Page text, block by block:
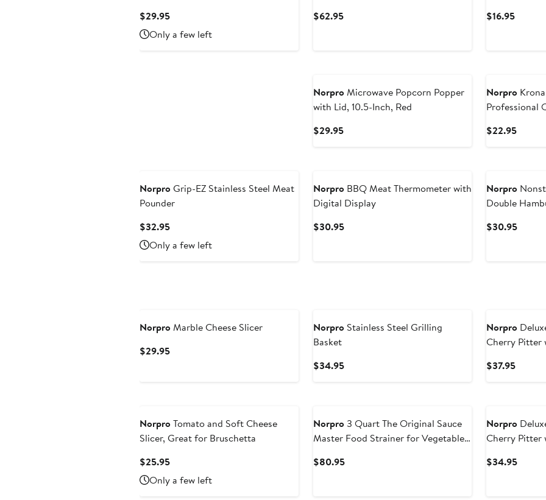
$29.95Current
Price
$29.95
Only a few left
$62.95Current
$16.95
NorproMicrowave Popcorn Popper
with Lid, 10.5-Inch, Red
$29.95Current
Norpro
Professional
$22.95
NorproGrip-EZ Stainless Steel Meat
Pounder
$32.95Current
Price
$32.95
Only a few left
NorproBBQ Meat Thermometer with
Digital Display
$30.95Current
Norpro
Double
$30.95
NorproMarble Cheese Slicer
$29.95Current
NorproStainless Steel Grilling
Basket
$34.95Current
Norpro
Cherry Pitter
$37.95
NorproTomato and Soft Cheese
Slicer, Great for Bruschetta
$25.95Current
Price
$25.95
Only a few left
Norpro3 Quart The Original Sauce
Master Food Strainer for Vegetables,
$80.95Current
Norpro
Cherry Pitter
$34.95